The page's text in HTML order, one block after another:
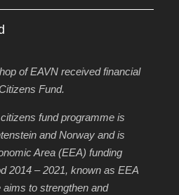
of EAVN received financial
Fund.
fund programme is
and Norway and is
Area (EEA) funding
2014 – 2021, known as EEA
to strengthen and